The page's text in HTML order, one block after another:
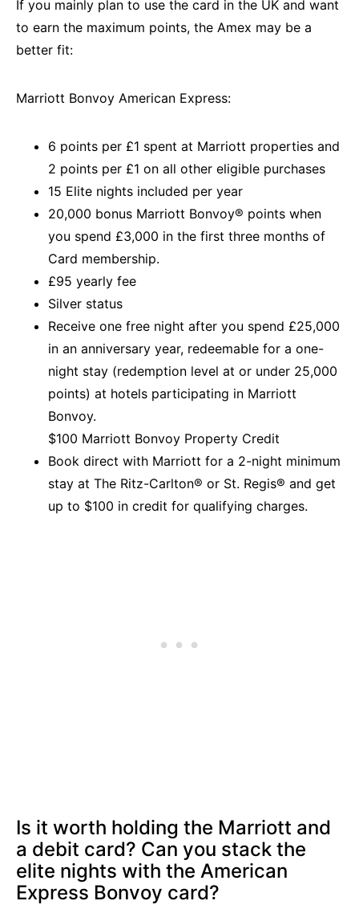
If you mainly plan to use the card in the UK and want
to earn the maximum points, the Amex may be a
better fit:
Marriott Bonvoy American Express:
6 points per £1 spent at Marriott properties and
2 points per £1 on all other eligible purchases
15 Elite nights included per year
20,000 bonus Marriott Bonvoy® points when
you spend £3,000 in the first three months of
Card membership.
£95 yearly fee
Silver status
Receive one free night after you spend £25,000
in an anniversary year, redeemable for a one-
night stay (redemption level at or under 25,000
points) at hotels participating in Marriott
Bonvoy.
$100 Marriott Bonvoy Property Credit
Book direct with Marriott for a 2-night minimum
stay at The Ritz-Carlton® or St. Regis® and get
up to $100 in credit for qualifying charges.
Is it worth holding the Marriott and
a debit card? Can you stack the
elite nights with the American
Express Bonvoy card?